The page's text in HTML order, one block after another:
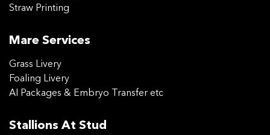
Straw Printing
Mare Services
Grass Livery
Foaling Livery
AI Packages & Embryo Transfer etc
Stallions At Stud